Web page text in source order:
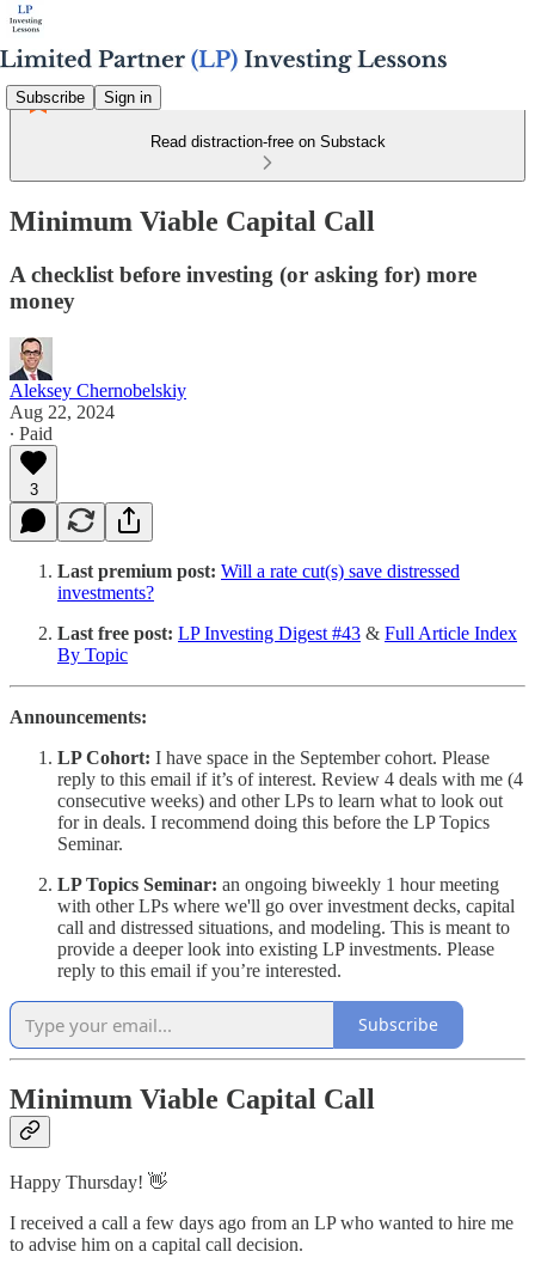
Subscribe Sign in
Read distraction-free on Substack
Minimum Viable Capital Call
A checklist before investing (or asking for) more
money
Aleksey Chernobelskiy
Aug 22, 2024
∙ Paid
3
Last premium post: Will a rate cut(s) save distressed
investments?
Last free post: LP Investing Digest #43 & Full Article Index
By Topic
Announcements:
LP Cohort: I have space in the September cohort. Please
reply to this email if it’s of interest. Review 4 deals with me (4
consecutive weeks) and other LPs to learn what to look out
for in deals. I recommend doing this before the LP Topics
Seminar.
LP Topics Seminar: an ongoing biweekly 1 hour meeting
with other LPs where we'll go over investment decks, capital
call and distressed situations, and modeling. This is meant to
provide a deeper look into existing LP investments. Please
reply to this email if you’re interested.
Subscribe
Minimum Viable Capital Call
Happy Thursday! 👋
I received a call a few days ago from an LP who wanted to hire me
to advise him on a capital call decision.